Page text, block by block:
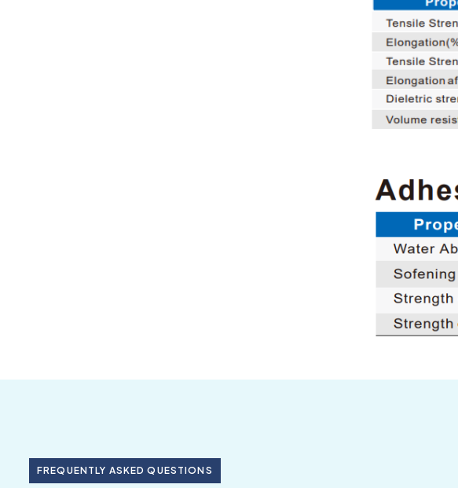
FREQUENTLY ASKED QUESTIONS